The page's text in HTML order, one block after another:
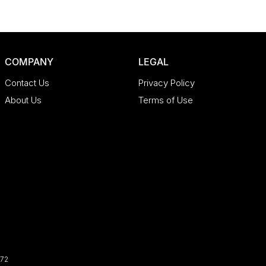
COMPANY
Contact Us
About Us
LEGAL
Privacy Policy
Terms of Use